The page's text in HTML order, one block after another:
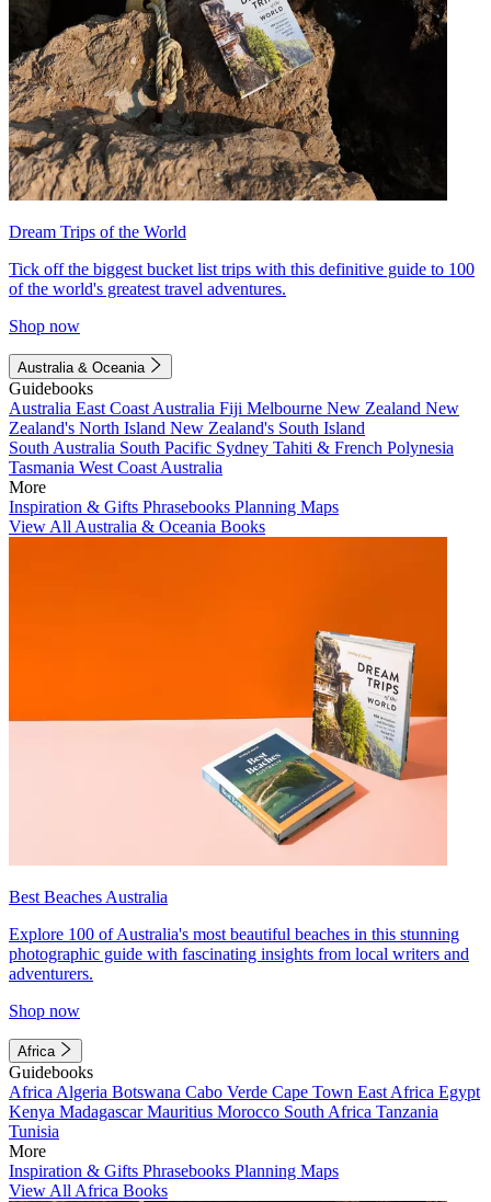
Dream Trips of the World
Tick off the biggest bucket list trips with this definitive guide to 100
of the world's greatest travel adventures.
Shop now
Australia & Oceania
Guidebooks
Australia East Coast Australia Fiji Melbourne New Zealand New
Zealand's North Island New Zealand's South Island
South Australia South Pacific Sydney Tahiti & French Polynesia
Tasmania West Coast Australia
More
Inspiration & Gifts Phrasebooks Planning Maps
View All Australia & Oceania Books
Best Beaches Australia
Explore 100 of Australia's most beautiful beaches in this stunning
photographic guide with fascinating insights from local writers and
adventurers.
Shop now
Africa
Guidebooks
Africa Algeria Botswana Cabo Verde Cape Town East Africa Egypt
Kenya MadagascarMauritius Morocco South Africa Tanzania
Tunisia
More
Inspiration & Gifts Phrasebooks Planning Maps
View All Africa Books